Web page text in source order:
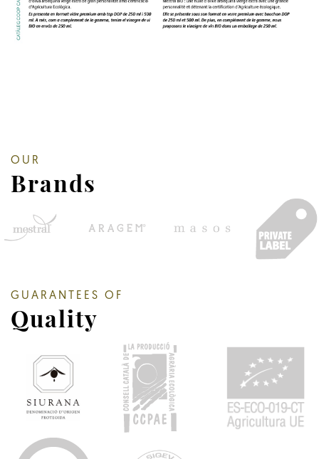
OUR
Brands
GUARANTEES OF
Quality